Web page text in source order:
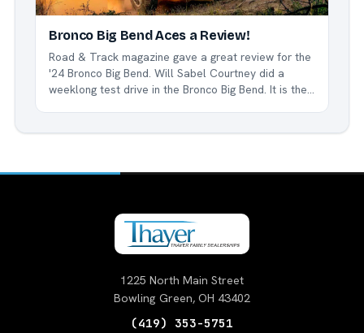
Bronco Big Bend Aces a Review!
Road & Track magazine gave a great review for the
'24 Bronco Big Bend. Will Sabel Courtney did a
weeklong test drive in the Bronco Big Bend. It is the
with the...
1225 North Main Street
Bowling Green, OH 43402
(419) 353-5751